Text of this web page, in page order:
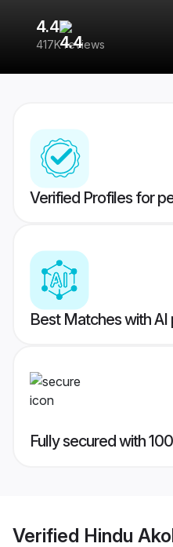
4.4
417K reviews
Verified Profiles for
Best Matches with
Fully secured with
Verified Hindu